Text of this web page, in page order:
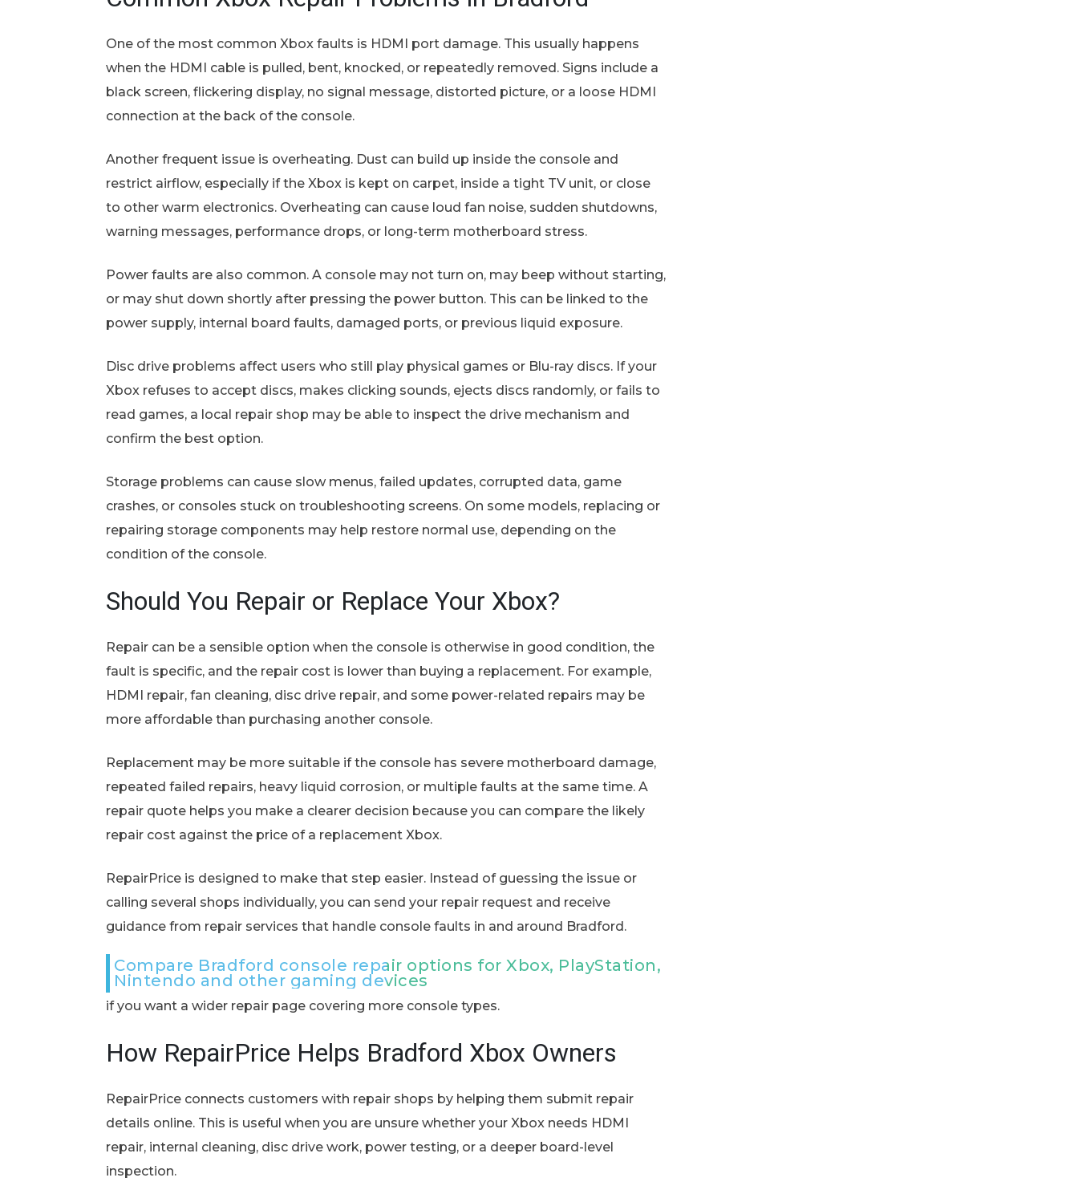
One of the most common Xbox faults is HDMI port damage. This usually happens
when the HDMI cable is pulled, bent, knocked, or repeatedly removed. Signs include a
black screen, flickering display, no signal message, distorted picture, or a loose HDMI
connection at the back of the console.
Another frequent issue is overheating. Dust can build up inside the console and
restrict airflow, especially if the Xbox is kept on carpet, inside a tight TV unit, or close
to other warm electronics. Overheating can cause loud fan noise, sudden shutdowns,
warning messages, performance drops, or long-term motherboard stress.
Power faults are also common. A console may not turn on, may beep without starting,
or may shut down shortly after pressing the power button. This can be linked to the
power supply, internal board faults, damaged ports, or previous liquid exposure.
Disc drive problems affect users who still play physical games or Blu-ray discs. If your
Xbox refuses to accept discs, makes clicking sounds, ejects discs randomly, or fails to
read games, a local repair shop may be able to inspect the drive mechanism and
confirm the best option.
Storage problems can cause slow menus, failed updates, corrupted data, game
crashes, or consoles stuck on troubleshooting screens. On some models, replacing or
repairing storage components may help restore normal use, depending on the
condition of the console.
Should You Repair or Replace Your Xbox?
Repair can be a sensible option when the console is otherwise in good condition, the
fault is specific, and the repair cost is lower than buying a replacement. For example,
HDMI repair, fan cleaning, disc drive repair, and some power-related repairs may be
more affordable than purchasing another console.
Replacement may be more suitable if the console has severe motherboard damage,
repeated failed repairs, heavy liquid corrosion, or multiple faults at the same time. A
repair quote helps you make a clearer decision because you can compare the likely
repair cost against the price of a replacement Xbox.
RepairPrice is designed to make that step easier. Instead of guessing the issue or
calling several shops individually, you can send your repair request and receive
guidance from repair services that handle console faults in and around Bradford.
Compare Bradford console repair options for Xbox, PlayStation,
Nintendo and other gaming devices
if you want a wider repair page covering more console types.
How RepairPrice Helps Bradford Xbox Owners
RepairPrice connects customers with repair shops by helping them submit repair
details online. This is useful when you are unsure whether your Xbox needs HDMI
repair, internal cleaning, disc drive work, power testing, or a deeper board-level
inspection.